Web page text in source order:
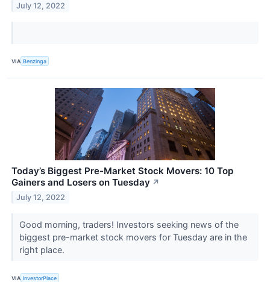
July 12, 2022
VIA Benzinga
Today’s Biggest Pre-Market Stock Movers: 10 Top
Gainers and Losers on Tuesday ↗
July 12, 2022
Good morning, traders! Investors seeking news of the
biggest pre-market stock movers for Tuesday are in the
right place.
VIA InvestorPlace